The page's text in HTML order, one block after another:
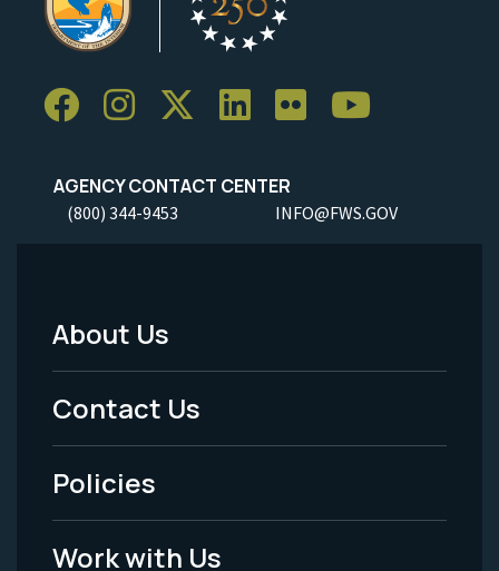
AGENCY CONTACT CENTER
(800) 344-9453 INFO@FWS.GOV
Footer
Menu
-
Legal
About Us
Contact Us
Policies
Work with Us